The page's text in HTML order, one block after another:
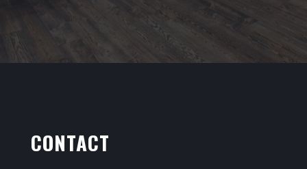
CONTACT